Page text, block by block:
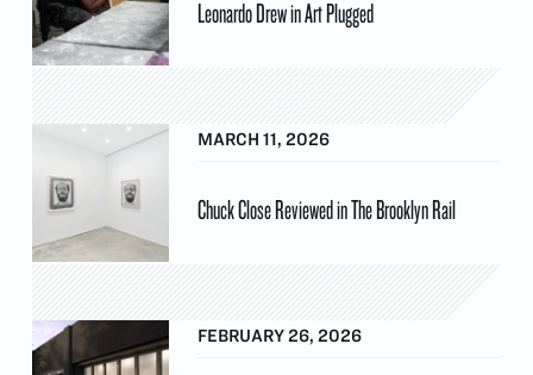
Leonardo Drew in Art Plugged
MARCH 11, 2026
Chuck Close Reviewed in The Brooklyn Rail
FEBRUARY 26, 2026